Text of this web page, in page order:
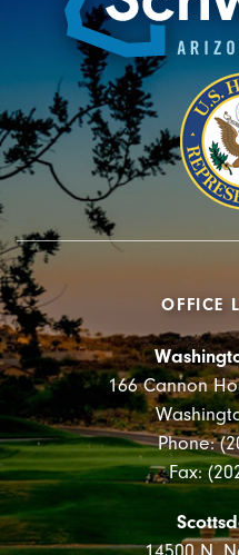
OFFICE
166 Cannon
Phone:
Fax:
14500 N.